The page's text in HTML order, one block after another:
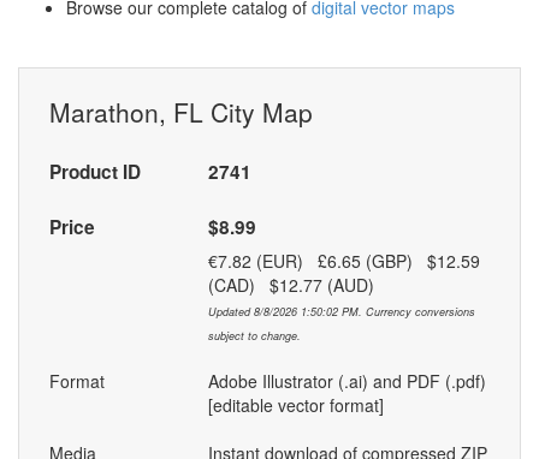
Browse our complete catalog of digital vector maps
Marathon, FL City Map
Product ID 2741
Price $8.99
€7.82 (EUR) £6.65 (GBP) $12.59
(CAD) $12.77 (AUD)
Updated 8/8/2026 1:50:02 PM. Currency conversions
subject to change.
Format
Adobe Illustrator (.ai) and PDF (.pdf)
[editable vector format]
Media
Instant download of compressed ZIP